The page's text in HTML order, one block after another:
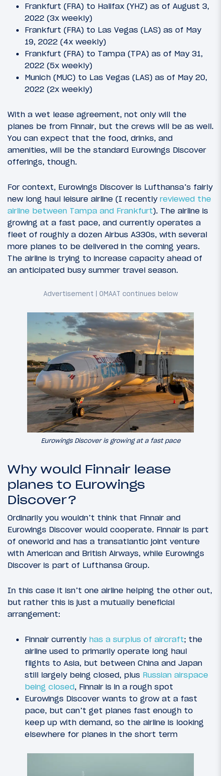
Frankfurt (FRA) to Halifax (YHZ) as of August 3,
2022 (3x weekly)
Frankfurt (FRA) to Las Vegas (LAS) as of May
19, 2022 (4x weekly)
Frankfurt (FRA) to Tampa (TPA) as of May 31,
2022 (5x weekly)
Munich (MUC) to Las Vegas (LAS) as of May 20,
2022 (2x weekly)
With a wet lease agreement, not only will the
planes be from Finnair, but the crews will be as well.
You can expect that the food, drinks, and
amenities, will be the standard Eurowings Discover
offerings, though.
For context, Eurowings Discover is Lufthansa’s fairly
new long haul leisure airline (I recently reviewed the
airline between Tampa and Frankfurt). The airline is
growing at a fast pace, and currently operates a
fleet of roughly a dozen Airbus A330s, with several
more planes to be delivered in the coming years.
The airline is trying to increase capacity ahead of
an anticipated busy summer travel season.
Eurowings Discover is growing at a fast pace
Why would Finnair lease
planes to Eurowings
Discover?
Ordinarily you wouldn’t think that Finnair and
Eurowings Discover would cooperate. Finnair is part
of oneworld and has a transatlantic joint venture
with American and British Airways, while Eurowings
Discover is part of Lufthansa Group.
In this case it isn’t one airline helping the other out,
but rather this is just a mutually beneficial
arrangement:
Finnair currently has a surplus of aircraft; the
airline used to primarily operate long haul
flights to Asia, but between China and Japan
still largely being closed, plus Russian airspace
being closed, Finnair is in a rough spot
Eurowings Discover wants to grow at a fast
pace, but can’t get planes fast enough to
keep up with demand, so the airline is looking
elsewhere for planes in the short term